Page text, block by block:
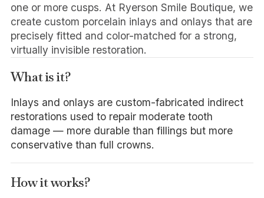
one or more cusps. At Ryerson Smile Boutique, we
create custom porcelain inlays and onlays that are
precisely fitted and color-matched for a strong,
virtually invisible restoration.
What is it?
Inlays and onlays are custom-fabricated indirect
restorations used to repair moderate tooth
damage — more durable than fillings but more
conservative than full crowns.
How it works?